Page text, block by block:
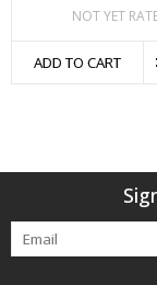
NOT YET
ADD TO CART